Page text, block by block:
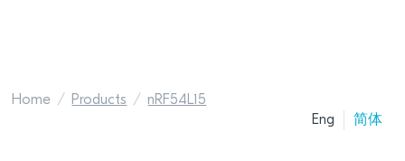
Home Products
nRF54L15
Eng
简体